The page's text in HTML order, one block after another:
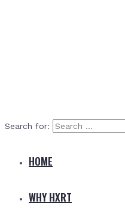
Search for:
HOME
WHY HXRT